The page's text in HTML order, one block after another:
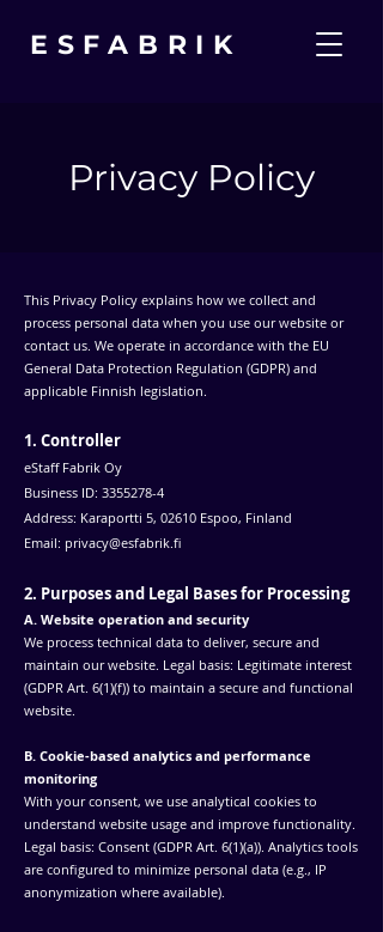
ESFABRIK
Privacy Policy
This Privacy Policy explains how we collect and
process personal data when you use our website or
contact us. We operate in accordance with the EU
General Data Protection Regulation (GDPR) and
applicable Finnish legislation.
1. Controller
eStaff Fabrik Oy
Business ID: 3355278-4
Address: Karaportti 5, 02610 Espoo, Finland
Email: privacy@esfabrik.fi
2. Purposes and Legal Bases for Processing
A. Website operation and security
We process technical data to deliver, secure and
maintain our website. Legal basis: Legitimate interest
(GDPR Art. 6(1)(f)) to maintain a secure and functional
website.
B. Cookie-based analytics and performance
monitoring
With your consent, we use analytical cookies to
understand website usage and improve functionality.
Legal basis: Consent (GDPR Art. 6(1)(a)). Analytics tools
are configured to minimize personal data (e.g., IP
anonymization where available).